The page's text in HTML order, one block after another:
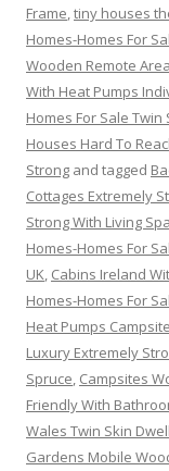
Frame,tiny houses
Homes-Homes For
Wooden Remote
With Heat Pumps
Homes For Sale
Houses Hard To
Strong and tagged
Cottages Extremely
Strong With Living
Homes-Homes For
UK, Cabins Ireland
Homes-Homes For
Heat Pumps
Luxury Extremely
Spruce, Campsites
Friendly With
Wales Twin Skin
Gardens Mobile